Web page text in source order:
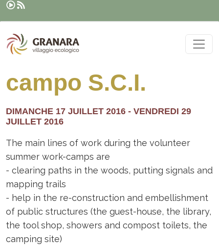
Aller au contenu principal
campo S.C.I.
DIMANCHE 17 JUILLET 2016 - VENDREDI 29
JUILLET 2016
The main lines of work during the volunteer
summer work-camps are
- clearing paths in the woods, putting signals and
mapping trails
- help in the re-construction and embellishment
of public structures (the guest-house, the library,
the tool shop, showers and compost toilets, the
camping site)